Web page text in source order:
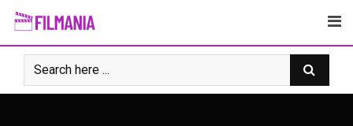
Skip
content